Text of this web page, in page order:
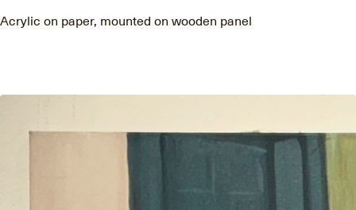
Acrylic on paper, mounted on wooden panel